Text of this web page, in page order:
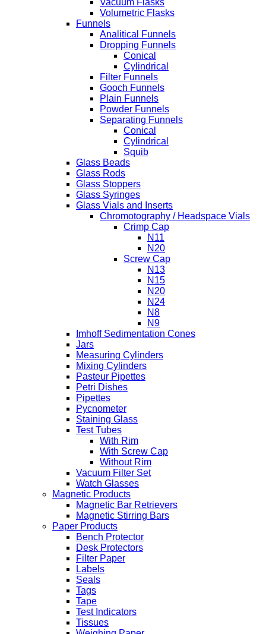
Vacuum Flasks
Volumetric Flasks
Funnels
Analitical Funnels
Dropping Funnels
Conical
Cylindrical
Filter Funnels
Gooch Funnels
Plain Funnels
Powder Funnels
Separating Funnels
Conical
Cylindrical
Squib
Glass Beads
Glass Rods
Glass Stoppers
Glass Syringes
Glass Vials and Inserts
Chromotography / Headspace Vials
Crimp Cap
N11
N20
Screw Cap
N13
N15
N20
N24
N8
N9
Imhoff Sedimentation Cones
Jars
Measuring Cylinders
Mixing Cylinders
Pasteur Pipettes
Petri Dishes
Pipettes
Pycnometer
Staining Glass
Test Tubes
With Rim
With Screw Cap
Without Rim
Vacuum Filter Set
Watch Glasses
Magnetic Products
Magnetic Bar Retrievers
Magnetic Stirring Bars
Paper Products
Bench Protector
Desk Protectors
Filter Paper
Labels
Seals
Tags
Tape
Test Indicators
Tissues